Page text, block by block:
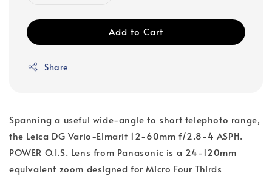
Add to Cart
Share
Spanning a useful wide-angle to short telephoto range,
the Leica DG Vario-Elmarit 12-60mm f/2.8-4 ASPH.
POWER O.I.S. Lens from Panasonic is a 24-120mm
equivalent zoom designed for Micro Four Thirds